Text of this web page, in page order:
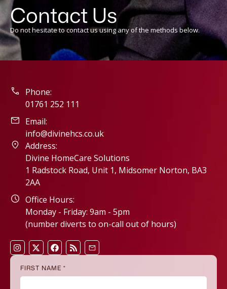
Contact Us
Do not hesitate to contact us using any of the methods below.
Phone:
01761 252 111
Email:
info@divinehcs.co.uk
Address:
Divine HomeCare Solutions
1 Radstock Road, Unit 1, Midsomer Norton, BA3
2AA
Office Hours:
Monday - Friday: 9am - 5pm
(number diverts to on-call out of hours)
FIRST NAME *